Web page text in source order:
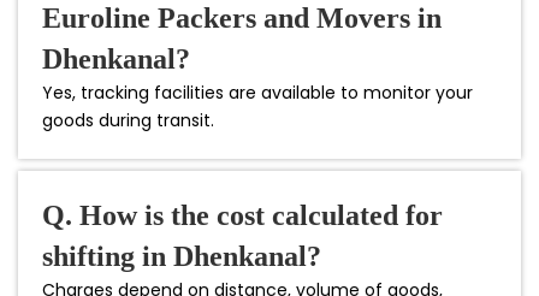
Euroline Packers and Movers in
Dhenkanal?
Yes, tracking facilities are available to monitor your
goods during transit.
Q. How is the cost calculated for
shifting in Dhenkanal?
Charges depend on distance, volume of goods,